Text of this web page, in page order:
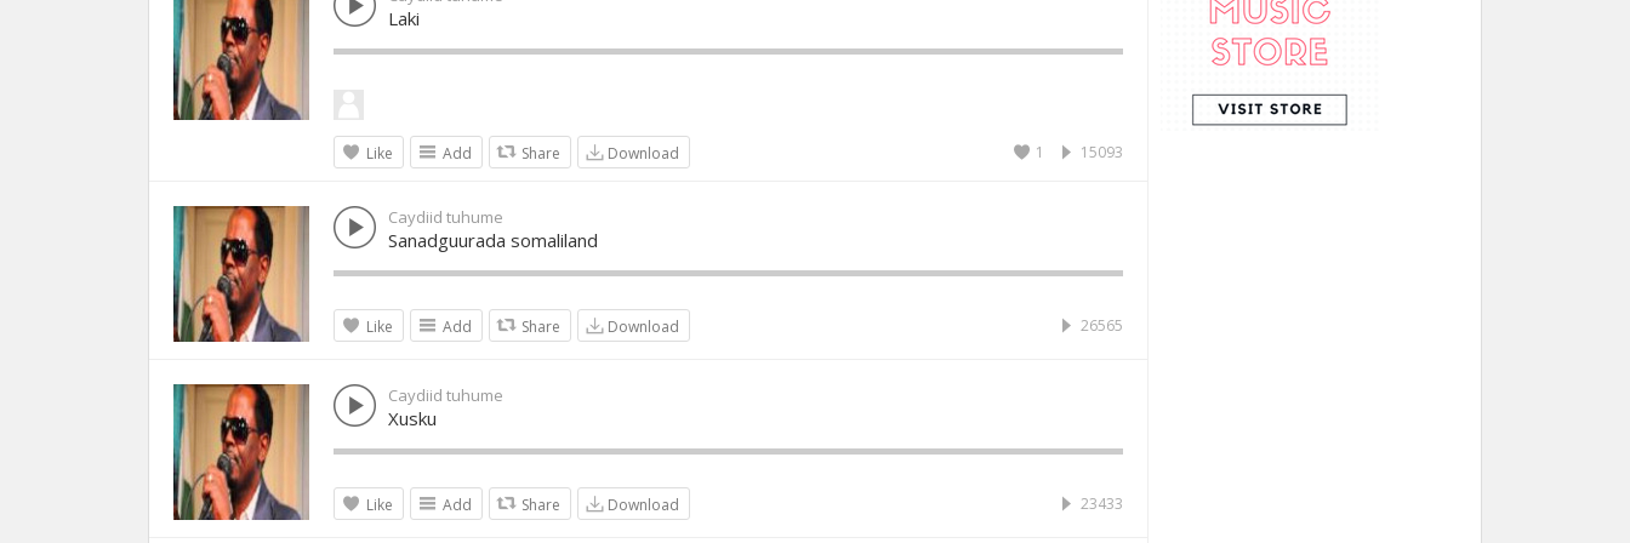
Laki
Like Add Share Download 15093
1
Caydiid tuhume
Sanadguurada somaliland
Like Add Share Download 26565
Caydiid tuhume
Xusku
Like Add Share Download 23433